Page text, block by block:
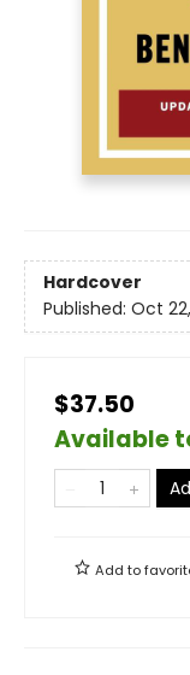
Hardcover
Published: Oct
$37.50
Available
Add to